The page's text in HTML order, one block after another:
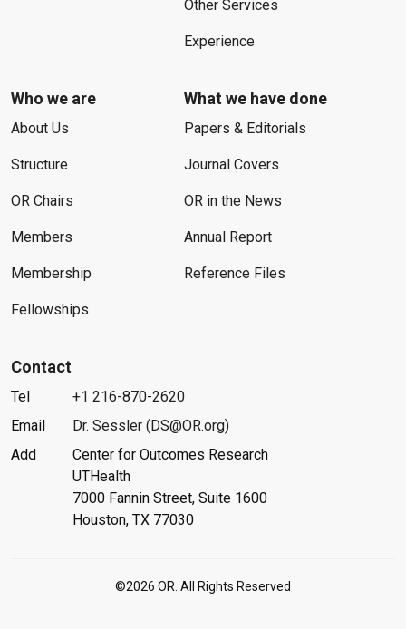
Other Services
Experience
Who we are
About Us
Structure
OR Chairs
Members
Membership
Fellowships
What we have done
Papers & Editorials
Journal Covers
OR in the News
Annual Report
Reference Files
Contact
Tel
+1 216-870-2620
Email
Dr. Sessler (DS@OR.org)
Add
Center for Outcomes Research
UTHealth
7000 Fannin Street, Suite 1600
Houston, TX 77030
©2026 OR. All Rights Reserved